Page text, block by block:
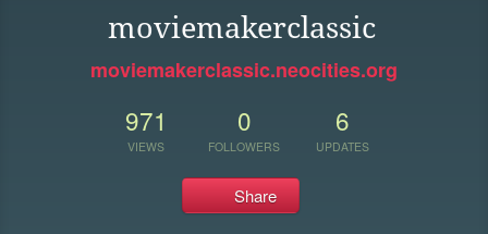
moviemakerclassic
moviemakerclassic.neocities.org
971
VIEWS
0
FOLLOWERS
6
UPDATES
Share